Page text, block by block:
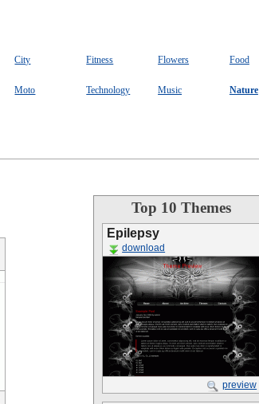
City Fitness Flowers
Food
Moto Technology Music
Nature
Top 10 Themes
Epilepsy
download
preview